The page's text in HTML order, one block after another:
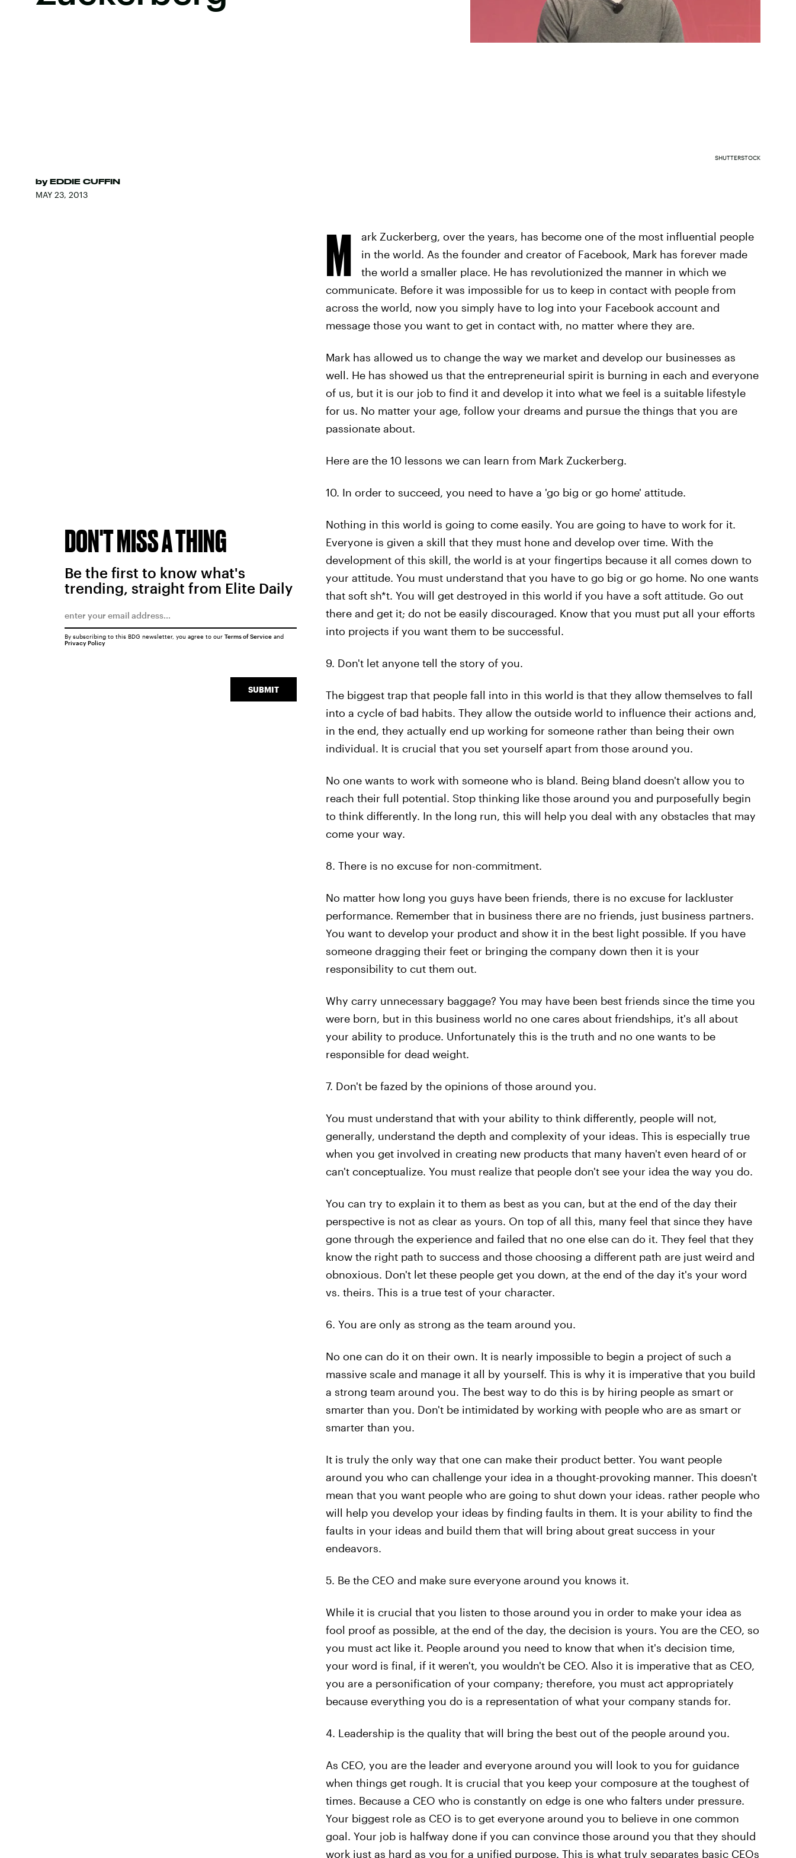
by EDDIE CUFFIN
MAY 23, 2013
SHUTTERSTOCK
M
ark Zuckerberg, over the years, has become one of the most influential people
in the world. As the founder and creator of Facebook, Mark has forever made
the world a smaller place. He has revolutionized the manner in which we
communicate. Before it was impossible for us to keep in contact with people from
across the world, now you simply have to log into your Facebook account and
message those you want to get in contact with, no matter where they are.
Mark has allowed us to change the way we market and develop our businesses as
well. He has showed us that the entrepreneurial spirit is burning in each and everyone
of us, but it is our job to find it and develop it into what we feel is a suitable lifestyle
for us. No matter your age, follow your dreams and pursue the things that you are
passionate about.
Here are the 10 lessons we can learn from Mark Zuckerberg.
10. In order to succeed, you need to have a 'go big or go home' attitude.
Nothing in this world is going to come easily. You are going to have to work for it.
Everyone is given a skill that they must hone and develop over time. With the
development of this skill, the world is at your fingertips because it all comes down to
your attitude. You must understand that you have to go big or go home. No one wants
that soft sh*t. You will get destroyed in this world if you have a soft attitude. Go out
there and get it; do not be easily discouraged. Know that you must put all your efforts
into projects if you want them to be successful.
9. Don't let anyone tell the story of you.
The biggest trap that people fall into in this world is that they allow themselves to fall
into a cycle of bad habits. They allow the outside world to influence their actions and,
in the end, they actually end up working for someone rather than being their own
individual. It is crucial that you set yourself apart from those around you.
No one wants to work with someone who is bland. Being bland doesn't allow you to
reach their full potential. Stop thinking like those around you and purposefully begin
to think differently. In the long run, this will help you deal with any obstacles that may
come your way.
8. There is no excuse for non-commitment.
No matter how long you guys have been friends, there is no excuse for lackluster
performance. Remember that in business there are no friends, just business partners.
You want to develop your product and show it in the best light possible. If you have
someone dragging their feet or bringing the company down then it is your
responsibility to cut them out.
Why carry unnecessary baggage? You may have been best friends since the time you
were born, but in this business world no one cares about friendships, it's all about
your ability to produce. Unfortunately this is the truth and no one wants to be
responsible for dead weight.
7. Don't be fazed by the opinions of those around you.
You must understand that with your ability to think differently, people will not,
generally, understand the depth and complexity of your ideas. This is especially true
when you get involved in creating new products that many haven't even heard of or
can't conceptualize. You must realize that people don't see your idea the way you do.
You can try to explain it to them as best as you can, but at the end of the day their
perspective is not as clear as yours. On top of all this, many feel that since they have
gone through the experience and failed that no one else can do it. They feel that they
know the right path to success and those choosing a different path are just weird and
obnoxious. Don't let these people get you down, at the end of the day it's your word
vs. theirs. This is a true test of your character.
6. You are only as strong as the team around you.
No one can do it on their own. It is nearly impossible to begin a project of such a
massive scale and manage it all by yourself. This is why it is imperative that you build
a strong team around you. The best way to do this is by hiring people as smart or
smarter than you. Don't be intimidated by working with people who are as smart or
smarter than you.
It is truly the only way that one can make their product better. You want people
around you who can challenge your idea in a thought-provoking manner. This doesn't
mean that you want people who are going to shut down your ideas. rather people who
will help you develop your ideas by finding faults in them. It is your ability to find the
faults in your ideas and build them that will bring about great success in your
endeavors.
5. Be the CEO and make sure everyone around you knows it.
While it is crucial that you listen to those around you in order to make your idea as
fool proof as possible, at the end of the day, the decision is yours. You are the CEO, so
you must act like it. People around you need to know that when it's decision time,
your word is final, if it weren't, you wouldn't be CEO. Also it is imperative that as CEO,
you are a personification of your company; therefore, you must act appropriately
because everything you do is a representation of what your company stands for.
4. Leadership is the quality that will bring the best out of the people around you.
As CEO, you are the leader and everyone around you will look to you for guidance
when things get rough. It is crucial that you keep your composure at the toughest of
times. Because a CEO who is constantly on edge is one who falters under pressure.
Your biggest role as CEO is to get everyone around you to believe in one common
goal. Your job is halfway done if you can convince those around you that they should
work just as hard as you for a unified purpose. This is what truly separates basic CEOs
DON'T MISS A THING
Be the first to know what's
trending, straight from Elite Daily
SUBMIT
By subscribing to this BDG newsletter, you agree to our Terms of Serviceand
Privacy Policy